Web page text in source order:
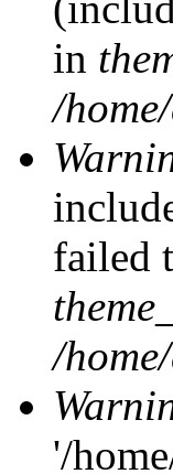
in
/
failed
/
'/